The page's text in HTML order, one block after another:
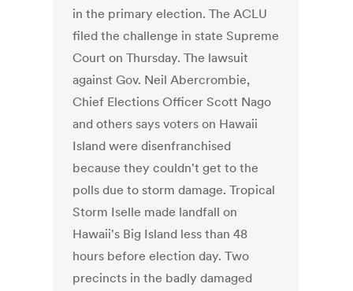
in the primary election. The ACLU
filed the challenge in state Supreme
Court on Thursday. The lawsuit
against Gov. Neil Abercrombie,
Chief Elections Officer Scott Nago
and others says voters on Hawaii
Island were disenfranchised
because they couldn't get to the
polls due to storm damage. Tropical
Storm Iselle made landfall on
Hawaii's Big Island less than 48
hours before election day. Two
precincts in the badly damaged